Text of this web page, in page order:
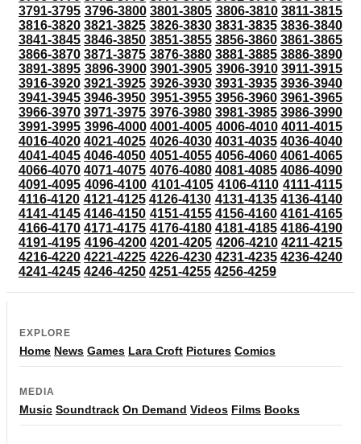
3791-3795 3796-3800 3801-3805 3806-3810 3811-3815
3816-3820 3821-3825 3826-3830 3831-3835 3836-3840
3841-3845 3846-3850 3851-3855 3856-3860 3861-3865
3866-3870 3871-3875 3876-3880 3881-3885 3886-3890
3891-3895 3896-3900 3901-3905 3906-3910 3911-3915
3916-3920 3921-3925 3926-3930 3931-3935 3936-3940
3941-3945 3946-3950 3951-3955 3956-3960 3961-3965
3966-3970 3971-3975 3976-3980 3981-3985 3986-3990
3991-3995 3996-4000 4001-4005 4006-4010 4011-4015
4016-4020 4021-4025 4026-4030 4031-4035 4036-4040
4041-4045 4046-4050 4051-4055 4056-4060 4061-4065
4066-4070 4071-4075 4076-4080 4081-4085 4086-4090
4091-4095 4096-4100 4101-4105 4106-4110 4111-4115
4116-4120 4121-4125 4126-4130 4131-4135 4136-4140
4141-4145 4146-4150 4151-4155 4156-4160 4161-4165
4166-4170 4171-4175 4176-4180 4181-4185 4186-4190
4191-4195 4196-4200 4201-4205 4206-4210 4211-4215
4216-4220 4221-4225 4226-4230 4231-4235 4236-4240
4241-4245 4246-4250 4251-4255 4256-4259
EXPLORE
Home News Games Lara Croft Pictures Comics
MEDIA
Music Soundtrack On Demand Videos Films Books